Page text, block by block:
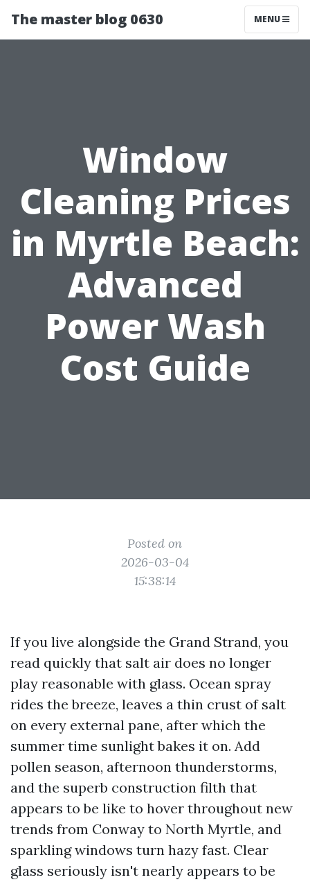
The master blog 0630 MENU
Window
Cleaning Prices
in Myrtle Beach:
Advanced
Power Wash
Cost Guide
Posted on
2026-03-04
15:38:14
If you live alongside the Grand Strand, you
read quickly that salt air does no longer
play reasonable with glass. Ocean spray
rides the breeze, leaves a thin crust of salt
on every external pane, after which the
summer time sunlight bakes it on. Add
pollen season, afternoon thunderstorms,
and the superb construction filth that
appears to be like to hover throughout new
trends from Conway to North Myrtle, and
sparkling windows turn hazy fast. Clear
glass seriously isn't nearly appears to be